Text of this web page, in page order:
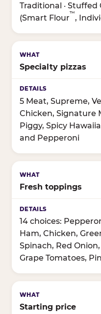
Traditional · Stuffed
(Smart Flour
™
,
Specialty pizzas
5 Meat, Supreme,
Chicken, Signature
Piggy, Spicy
and Pepperoni
Fresh toppings
14 choices:
Ham, Chicken,
Spinach, Red
Grape Tomatoes,
Starting price